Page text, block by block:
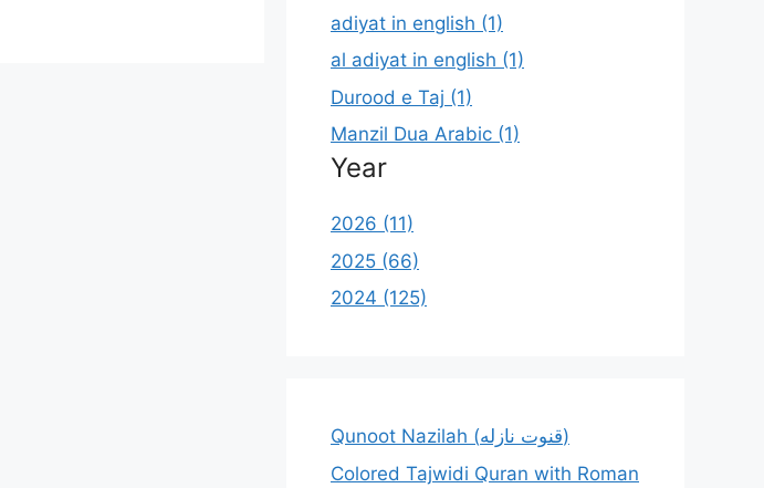
adiyat in english (1)
al adiyat in english (1)
Durood e Taj (1)
Manzil Dua Arabic (1)
Year
2026 (11)
2025 (66)
2024 (125)
Qunoot Nazilah (قنوت نازله)
Colored Tajwidi Quran with Roman